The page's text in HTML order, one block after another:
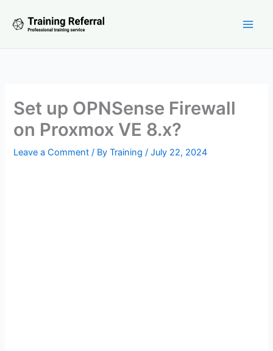
Set up OPNSense Firewall
on Proxmox VE 8.x?
Leave a Comment / ByTraining/July 22, 2024